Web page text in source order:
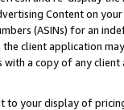
Content on
(ASINs) for an
client application
with a copy of any
to your display of